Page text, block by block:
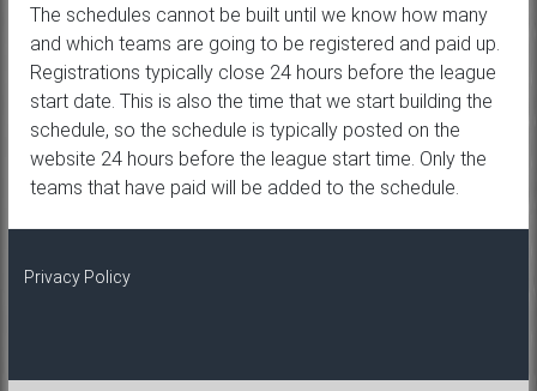
The schedules cannot be built until we know how many
and which teams are going to be registered and paid up.
Registrations typically close 24 hours before the league
start date. This is also the time that we start building the
schedule, so the schedule is typically posted on the
website 24 hours before the league start time. Only the
teams that have paid will be added to the schedule.
Privacy Policy